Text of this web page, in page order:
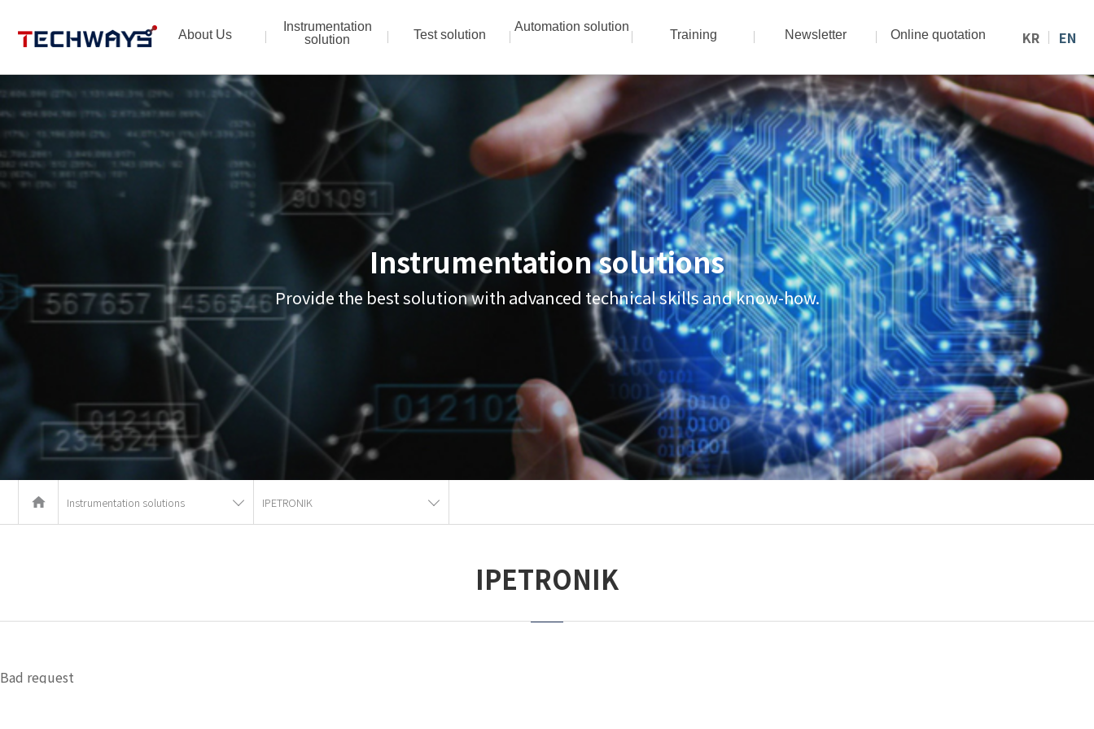
About Us
Instrumentation
solution
Test solution
Automation solution
Training Newsletter Online quotation KR EN
Instrumentation solutions
Provide the best solution with advanced technical skills and know-how.
Instrumentation solutions IPETRONIK
IPETRONIK
Bad request